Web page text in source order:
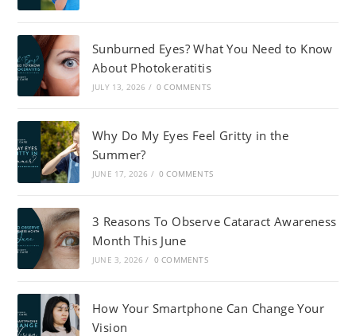
Sunburned Eyes? What You Need to Know
About Photokeratitis
JULY 13, 2026 / 0 COMMENTS
Why Do My Eyes Feel Gritty in the
Summer?
JUNE 17, 2026 / 0 COMMENTS
3 Reasons To Observe Cataract Awareness
Month This June
JUNE 3, 2026 / 0 COMMENTS
How Your Smartphone Can Change Your
Vision